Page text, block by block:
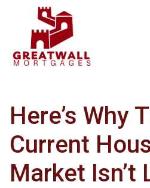
Here’s Why
Current
Market Isn’t